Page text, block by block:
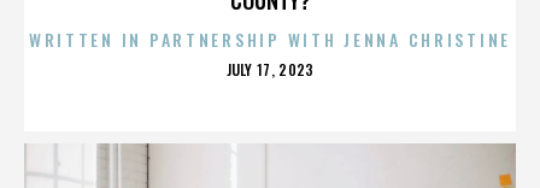
WRITTEN IN PARTNERSHIP WITH JENNA CHRISTINE
POSTED
JULY 17, 2023